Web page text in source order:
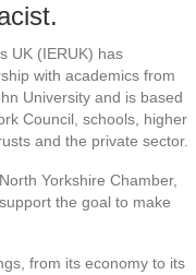
UK (IERUK) has
with academics from
University and is based
Council, schools, higher
and the private sector.
Yorkshire Chamber,
the goal to make
from its economy to its